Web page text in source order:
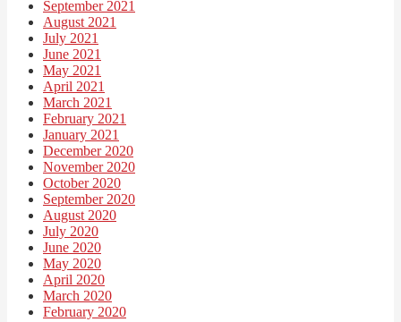
September 2021
August 2021
July 2021
June 2021
May 2021
April 2021
March 2021
February 2021
January 2021
December 2020
November 2020
October 2020
September 2020
August 2020
July 2020
June 2020
May 2020
April 2020
March 2020
February 2020